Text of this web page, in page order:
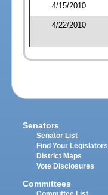
4/15/2010
4/22/2010
Senators
Senator List
Find Your Legislators
District Maps
Vote Disclosures
Committees
Committee List